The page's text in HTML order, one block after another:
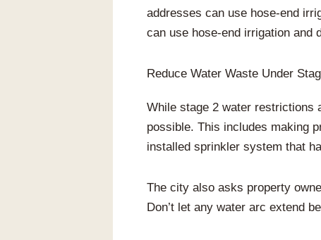
addresses can use hose-end
can use hose-end irrigation and
Reduce Water Waste Under
While stage 2 water restrictions
possible. This includes making
installed sprinkler system that
The city also asks property
Don’t let any water arc extend